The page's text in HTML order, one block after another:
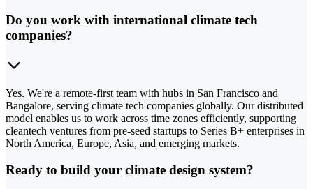
Do you work with international climate tech
companies?
Yes. We're a remote-first team with hubs in San Francisco and
Bangalore, serving climate tech companies globally. Our distributed
model enables us to work across time zones efficiently, supporting
cleantech ventures from pre-seed startups to Series B+ enterprises in
North America, Europe, Asia, and emerging markets.
Ready to build your climate design system?